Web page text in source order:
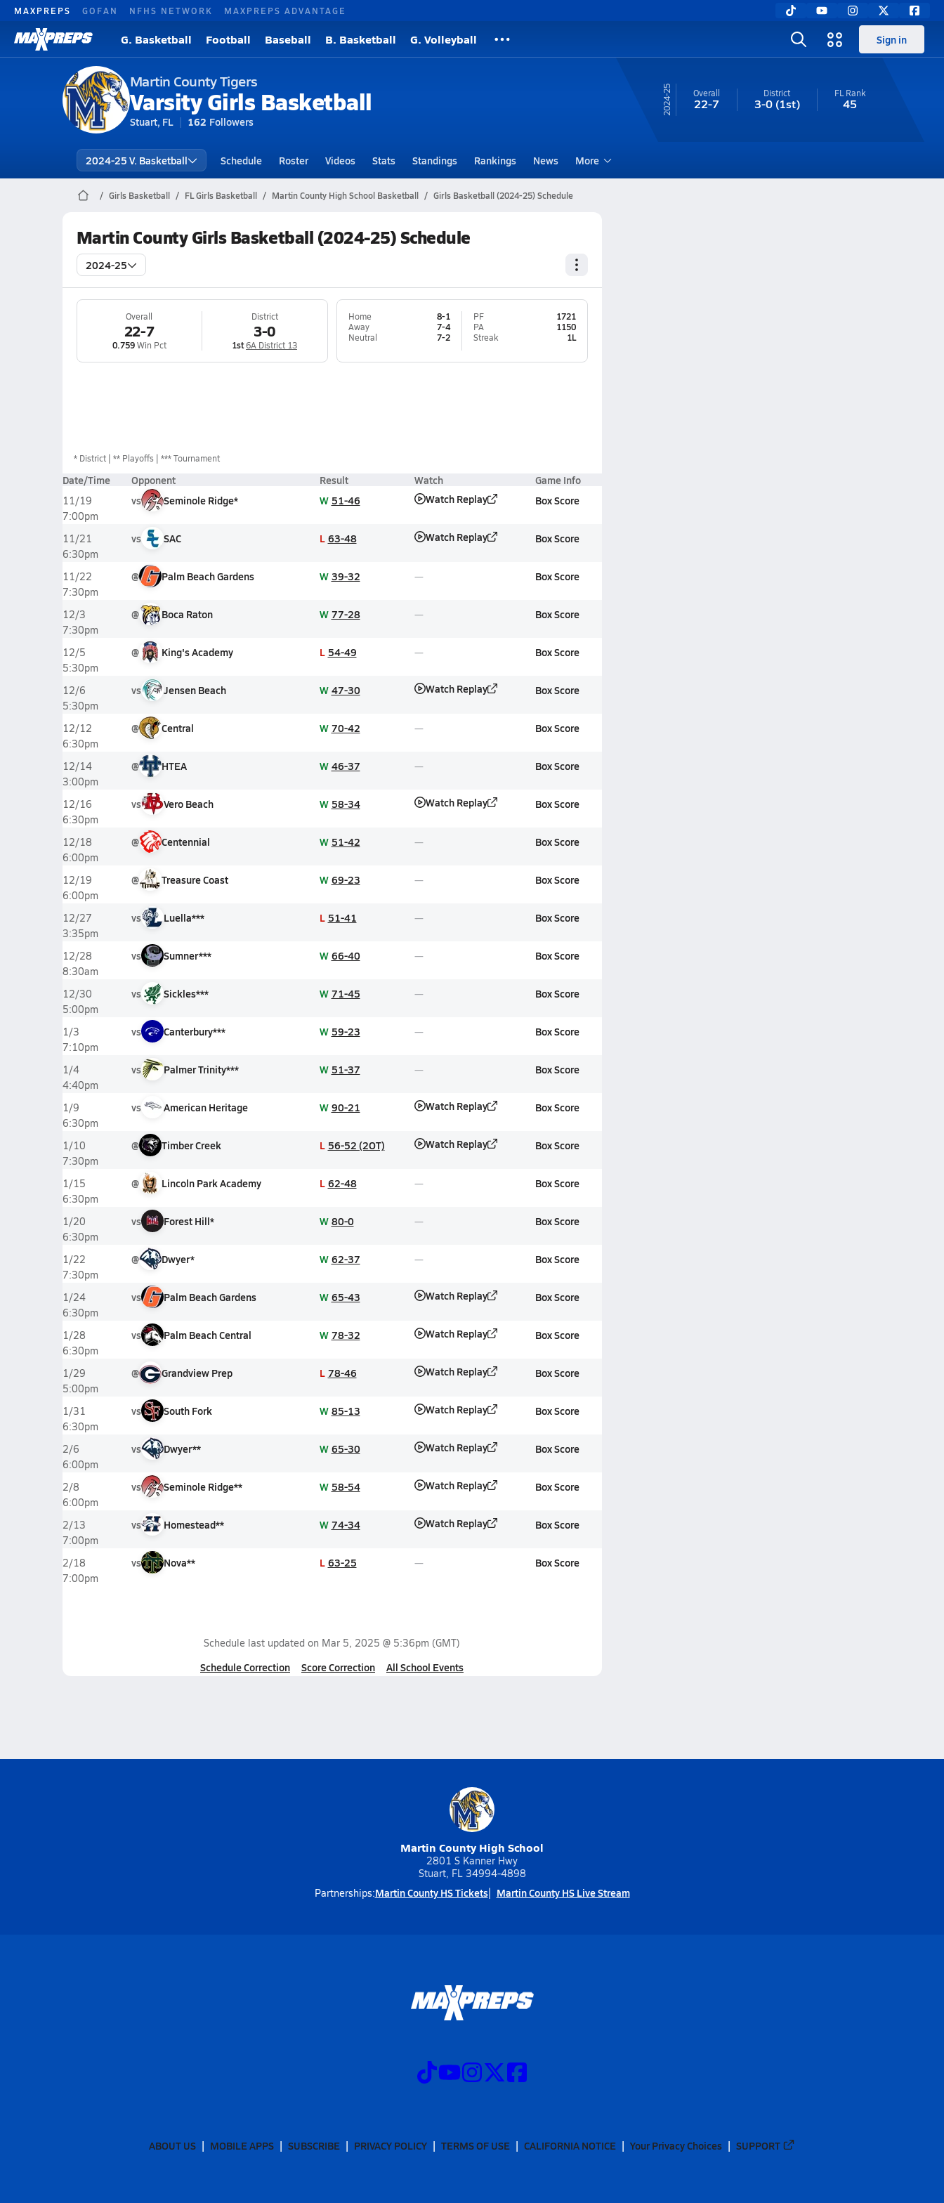
MAXPREPS GOFAN NFHS NETWORK MAXPREPS ADVANTAGE
G. Basketball Football Baseball B. Basketball G. Volleyball Sign in
Martin County Tigers
Varsity Girls Basketball
Stuart, FL 162 Followers
24-25 Overall
22-7
District
3-0(1st)
FL Rank
45
2024-25 V. Basketball Schedule Roster Videos Stats Standings Rankings News More
Girls Basketball FL Girls Basketball Martin County High School Basketball Girls Basketball (2024-25) Schedule
Martin County Girls Basketball (2024-25) Schedule
2024-25
Overall
22-7
0.759Win Pct
District
3-0
1st6A District 13
Home
8-1
Away
7-4
Neutral
7-2
PF
1721
PA
1150
Streak
1L
* District ** Playoffs *** Tournament
Date/Time Opponent Result Watch Game Info
11/19
7:00pm
vs Seminole Ridge* W 51-46 Watch Replay Box Score
11/21
6:30pm
vs SAC L 63-48 Watch Replay Box Score
11/22
7:30pm
@ Palm Beach Gardens W 39-32 Box Score
12/3
7:30pm
@ Boca Raton W 77-28 Box Score
12/5
5:30pm
@ King's Academy L 54-49 Box Score
12/6
5:30pm
vs Jensen Beach W 47-30 Watch Replay Box Score
12/12
6:30pm
@ Central W 70-42 Box Score
12/14
3:00pm
@ HTEA W 46-37 Box Score
12/16
6:30pm
vs Vero Beach W 58-34 Watch Replay Box Score
12/18
6:00pm
@ Centennial W 51-42 Box Score
12/19
6:00pm
@ Treasure Coast W 69-23 Box Score
12/27
3:35pm
vs Luella*** L 51-41 Box Score
12/28
8:30am
vs Sumner*** W 66-40 Box Score
12/30
5:00pm
vs Sickles*** W 71-45 Box Score
1/3
7:10pm
vs Canterbury*** W 59-23 Box Score
1/4
4:40pm
vs Palmer Trinity*** W 51-37 Box Score
1/9
6:30pm
vs American Heritage W 90-21 Watch Replay Box Score
1/10
7:30pm
@ Timber Creek L 56-52 (2OT) Watch Replay Box Score
1/15
6:30pm
@ Lincoln Park Academy L 62-48 Box Score
1/20
6:30pm
vs Forest Hill* W 80-0 Box Score
1/22
7:30pm
@ Dwyer* W 62-37 Box Score
1/24
6:30pm
vs Palm Beach Gardens W 65-43 Watch Replay Box Score
1/28
6:30pm
vs Palm Beach Central W 78-32 Watch Replay Box Score
1/29
5:00pm
@ Grandview Prep L 78-46 Watch Replay Box Score
1/31
6:30pm
vs South Fork W 85-13 Watch Replay Box Score
2/6
6:00pm
vs Dwyer** W 65-30 Watch Replay Box Score
2/8
6:00pm
vs Seminole Ridge** W 58-54 Watch Replay Box Score
2/13
7:00pm
vs Homestead** W 74-34 Watch Replay Box Score
2/18
7:00pm
vs Nova** L 63-25 Box Score
Schedule last updated on Mar 5, 2025 @ 5:36pm (GMT)
Schedule Correction Score Correction All School Events
Martin County High School
2801 S Kanner Hwy
Stuart, FL 34994-4898
Partnerships:Martin County HS Tickets Martin County HS Live Stream
ABOUT US MOBILE APPS SUBSCRIBE PRIVACY POLICY TERMS OF USE CALIFORNIA NOTICE Your Privacy Choices SUPPORT